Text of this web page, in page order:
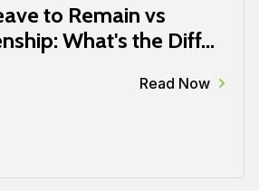
to Remain vs
What's the Diff...
Read Now